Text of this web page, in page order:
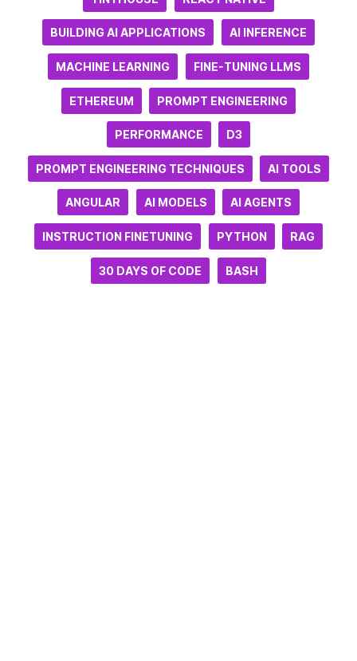
BUILDING AI APPLICATIONS AI INFERENCE
MACHINE LEARNING FINE-TUNING LLMS
ETHEREUM PROMPT ENGINEERING
PERFORMANCE D3
PROMPT ENGINEERING TECHNIQUES AI TOOLS
ANGULAR AI MODELS AI AGENTS
INSTRUCTION FINETUNING PYTHON RAG
30 DAYS OF CODE BASH